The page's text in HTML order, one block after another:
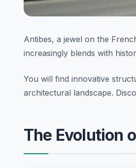
Antibes, a jewel on the
increasingly blends with
You will find innovative
architectural landscape.
The Evolution